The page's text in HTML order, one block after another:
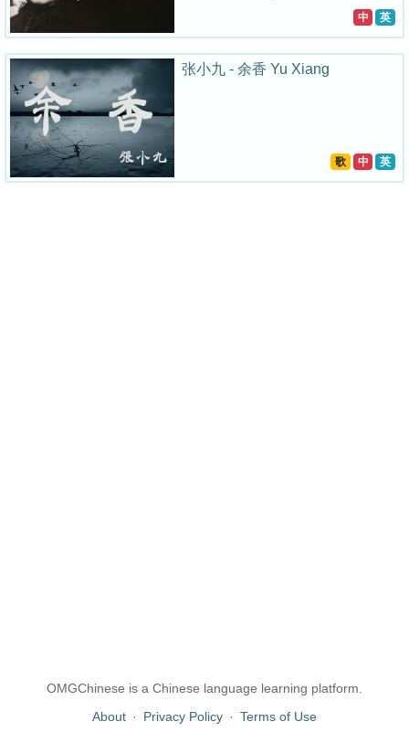
中 英
张小九 - 余香 Yu Xiang
歌 中 英
OMGChinese is a Chinese language learning platform.
About · Privacy Policy · Terms of Use